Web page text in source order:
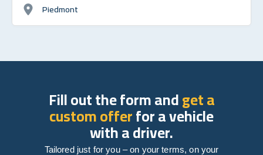
Piedmont
Fill out the form andget a
custom offerfor a vehicle
with a driver.
Tailored just for you – on your terms, on your